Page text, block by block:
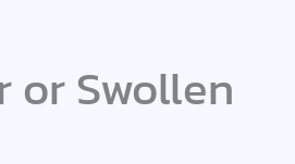
or Swollen